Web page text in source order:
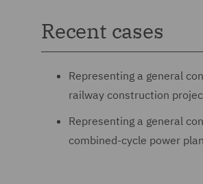
Recent cases
Representing a general
railway construction
Representing a general
combined-cycle power